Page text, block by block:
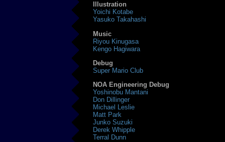
Illustration
Yoichi Kotabe
Yasuko Takahashi
Music
Riyou Kinugasa
Kengo Hagiwara
Debug
Super Mario Club
NOA Engineering Debug
Yoshinobu Mantani
Don Dillinger
Michael Leslie
Matt Park
Junko Suzuki
Derek Whipple
Terral Dunn